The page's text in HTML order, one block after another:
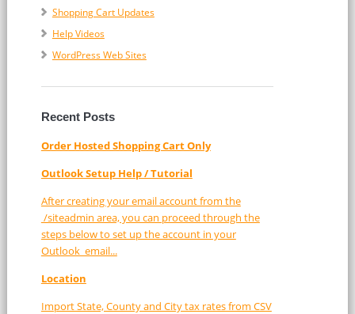
Shopping Cart Updates
Help Videos
WordPress Web Sites
Recent Posts
Order Hosted Shopping Cart Only
Outlook Setup Help / Tutorial
After creating your email account from the
/siteadmin area, you can proceed through the
steps below to set up the account in your
Outlook email...
Location
Import State, County and City tax rates from CSV